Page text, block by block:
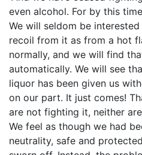
even alcohol. For by this
We will seldom be
recoil from it as from a hot
normally, and we will find
automatically. We will see
liquor has been given us
on our part. It just comes!
are not fighting it, neither
We feel as though we had
neutrality, safe and